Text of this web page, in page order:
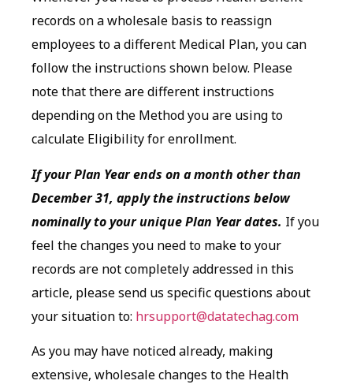
records on a wholesale basis to reassign
employees to a different Medical Plan, you can
follow the instructions shown below. Please
note that there are different instructions
depending on the Method you are using to
calculate Eligibility for enrollment.
If your Plan Year ends on a month other than
December 31, apply the instructions below
nominally to your unique Plan Year dates. If you
feel the changes you need to make to your
records are not completely addressed in this
article, please send us specific questions about
your situation to: hrsupport@datatechag.com
As you may have noticed already, making
extensive, wholesale changes to the Health